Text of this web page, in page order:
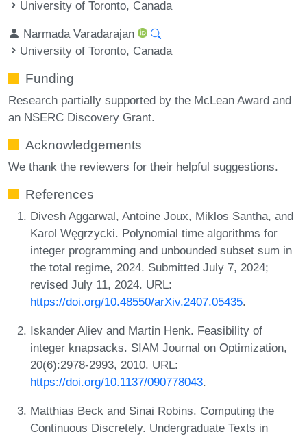
University of Toronto, Canada
Narmada Varadarajan
University of Toronto, Canada
Funding
Research partially supported by the McLean Award and
an NSERC Discovery Grant.
Acknowledgements
We thank the reviewers for their helpful suggestions.
References
Divesh Aggarwal, Antoine Joux, Miklos Santha, and
Karol Węgrzycki. Polynomial time algorithms for
integer programming and unbounded subset sum in
the total regime, 2024. Submitted July 7, 2024;
revised July 11, 2024. URL:
https://doi.org/10.48550/arXiv.2407.05435.
Iskander Aliev and Martin Henk. Feasibility of
integer knapsacks. SIAM Journal on Optimization,
20(6):2978-2993, 2010. URL:
https://doi.org/10.1137/090778043.
Matthias Beck and Sinai Robins. Computing the
Continuous Discretely. Undergraduate Texts in